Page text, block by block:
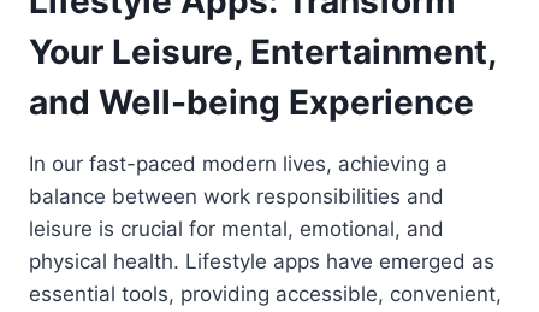
Your Leisure, Entertainment,
and Well-being Experience
In our fast-paced modern lives, achieving a
balance between work responsibilities and
leisure is crucial for mental, emotional, and
physical health. Lifestyle apps have emerged as
essential tools, providing accessible, convenient,